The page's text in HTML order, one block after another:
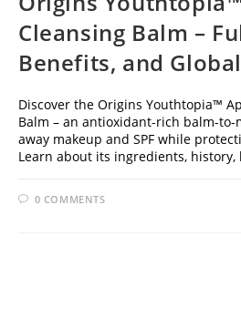
Cleansing Balm –
Benefits, and
Discover the Origins Youthtopia™
Balm – an antioxidant-rich balm-
away makeup and SPF while
Learn about its ingredients, history,
0 COMMENTS